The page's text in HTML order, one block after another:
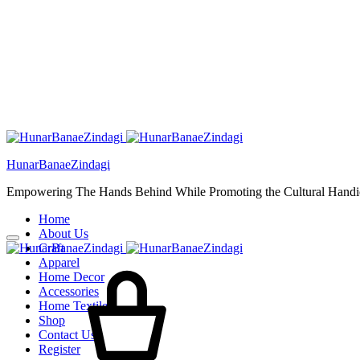
HunarBanaeZindagi
Empowering The Hands Behind While Promoting the Cultural
Home
About Us
Craft
Apparel
Home Decor
Accessories
Home Textiles
Shop
Contact Us
Register